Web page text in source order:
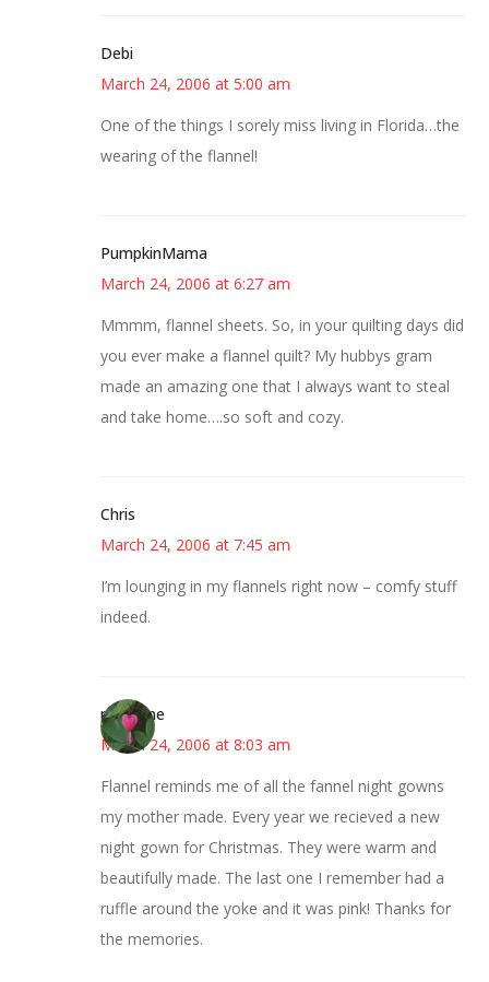
Debi
March 24, 2006 at 5:00 am
One of the things I sorely miss living in Florida…the
wearing of the flannel!
PumpkinMama
March 24, 2006 at 6:27 am
Mmmm, flannel sheets. So, in your quilting days did
you ever make a flannel quilt? My hubbys gram
made an amazing one that I always want to steal
and take home….so soft and cozy.
Chris
March 24, 2006 at 7:45 am
I’m lounging in my flannels right now – comfy stuff
indeed.
margene
March 24, 2006 at 8:03 am
Flannel reminds me of all the fannel night gowns
my mother made. Every year we recieved a new
night gown for Christmas. They were warm and
beautifully made. The last one I remember had a
ruffle around the yoke and it was pink! Thanks for
the memories.